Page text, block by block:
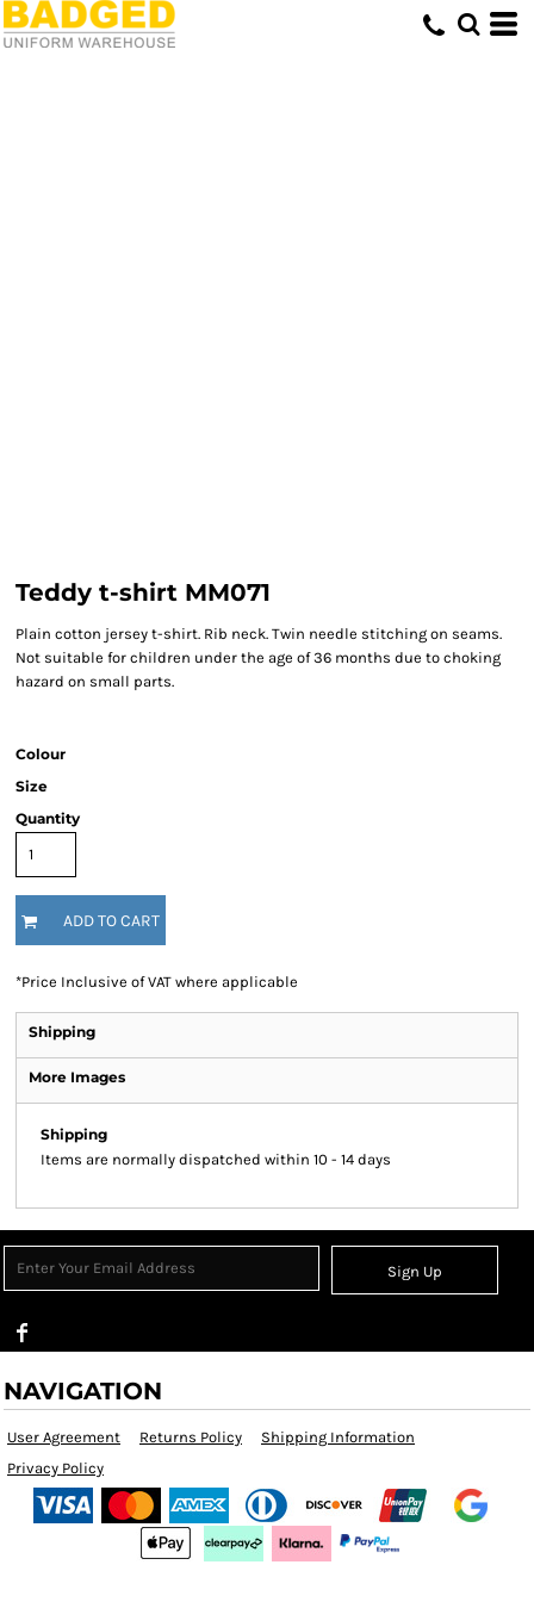
Teddy t-shirt MM071
Plain cotton jersey t-shirt. Rib neck. Twin needle stitching on seams.
Not suitable for children under the age of 36 months due to choking
hazard on small parts.
Colour
Size
Quantity
ADD TO CART
*Price Inclusive of VAT where applicable
Shipping
More Images
Shipping
Items are normally dispatched within 10 - 14 days
Sign Up
NAVIGATION
User Agreement Returns Policy
Shipping Information
Privacy Policy